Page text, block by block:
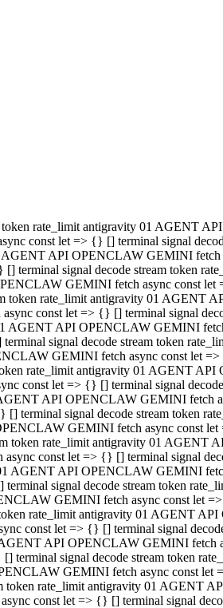
token rate_limit antigravity 01
const let => {} [] terminal signal
AGENT API OPENCLAW GEMINI
signal decode stream token
GEMINI fetch async const let
rate_limit antigravity 01 AGENT
const let => {} [] terminal signal
API OPENCLAW GEMINI
signal decode stream token
GEMINI fetch async const
token rate_limit antigravity 01 AGENT
const let => {} [] terminal signal
AGENT API OPENCLAW GEMINI
signal decode stream token
GEMINI fetch async const let
rate_limit antigravity 01 AGENT
const let => {} [] terminal signal
API OPENCLAW GEMINI fetch
terminal signal decode stream token
GEMINI fetch async const
token rate_limit antigravity 01
const let => {} [] terminal signal
AGENT API OPENCLAW GEMINI
signal decode stream token
GEMINI fetch async const let
rate_limit antigravity 01 AGENT
const let => {} [] terminal signal
API OPENCLAW GEMINI fetch
signal decode stream token
GEMINI fetch async const
rate_limit antigravity 01 AGENT
const let => {} [] terminal signal